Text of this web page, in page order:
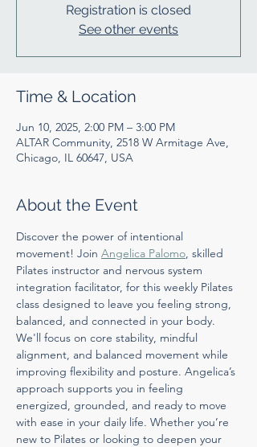
Registration is closed
See other events
Time & Location
Jun 10, 2025, 2:00 PM – 3:00 PM
ALTAR Community, 2518 W Armitage Ave,
Chicago, IL 60647, USA
About the Event
Discover the power of intentional
movement! Join Angelica Palomo, skilled
Pilates instructor and nervous system
integration facilitator, for this weekly Pilates
class designed to leave you feeling strong,
balanced, and connected in your body.
We'll focus on core stability, mindful
alignment, and balanced movement while
improving flexibility and posture. Angelica’s
approach supports you in feeling
energized, grounded, and ready to move
with ease in your daily life. Whether you’re
new to Pilates or looking to deepen your